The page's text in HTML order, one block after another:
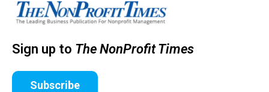
Sign up to The NonProfit Times
Subscribe